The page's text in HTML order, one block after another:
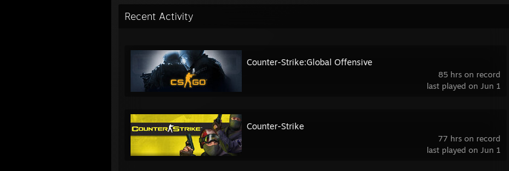
Recent Activity
85 hrs on record
last played on Jun 1
Counter-Strike:Global Offensive
77 hrs on record
last played on Jun 1
Counter-Strike